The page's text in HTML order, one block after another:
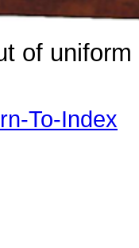
of
To-Index